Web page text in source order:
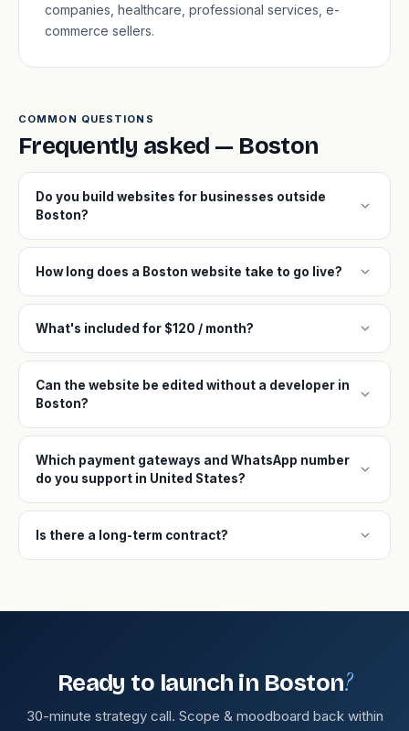
companies, healthcare, professional services, e-
commerce sellers.
COMMON QUESTIONS
Frequently asked — Boston
Do you build websites for businesses outside
Boston?
expand_more
How long does a Boston website take to go live? expand_more
What's included for $120 / month? expand_more
Can the website be edited without a developer in
Boston?
expand_more
Which payment gateways and WhatsApp number
do you support in United States?
expand_more
Is there a long-term contract? expand_more
Ready to launch in Boston?
30-minute strategy call. Scope & moodboard back within